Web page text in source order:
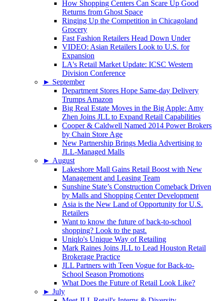
How Shopping Centers Can Scare Up Good
Returns from Ghost Space
Ringing Up the Competition in Chicagoland
Grocery
Fast Fashion Retailers Head Down Under
VIDEO: Asian Retailers Look to U.S. for
Expansion
LA's Retail Market Update: ICSC Western
Division Conference
► September
Department Stores Hope Same-day Delivery
Trumps Amazon
Big Real Estate Moves in the Big Apple: Amy
Zhen Joins JLL to Expand Retail Capabilities
Cooper & Caldwell Named 2014 Power Brokers
by Chain Store Age
New Partnership Brings Media Advertising to
JLL-Managed Malls
► August
Lakeshore Mall Gains Retail Boost with New
Management and Leasing Team
Sunshine State’s Construction Comeback Driven
by Malls and Shopping Center Development
Asia is the New Land of Opportunity for U.S.
Retailers
Want to know the future of back-to-school
shopping? Look to the past.
Uniqlo's Unique Way of Retailing
Mark Raines Joins JLL to Lead Houston Retail
Brokerage Practice
JLL Partners with Teen Vogue for Back-to-
School Season Promotions
What Does the Future of Retail Look Like?
► July